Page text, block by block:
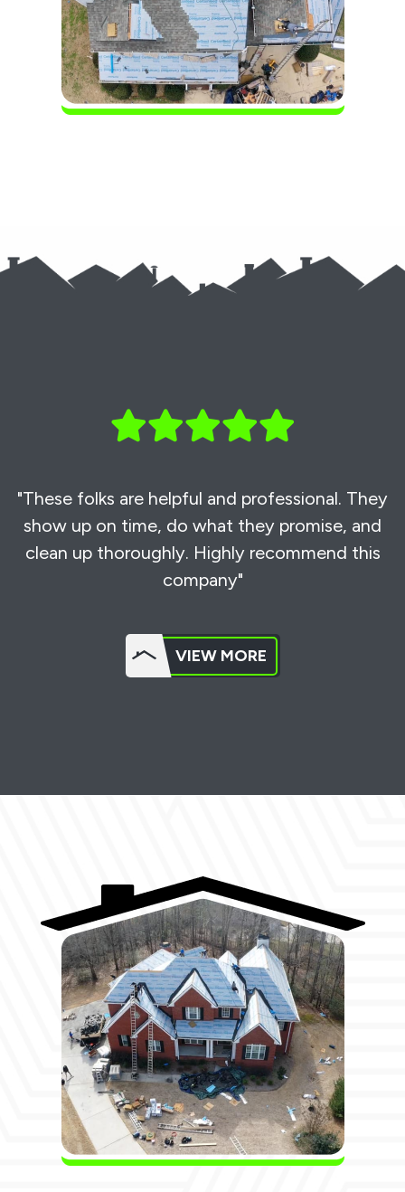
"These folks are helpful and professional. They
show up on time, do what they promise, and
clean up thoroughly. Highly recommend this
company"
VIEW MORE